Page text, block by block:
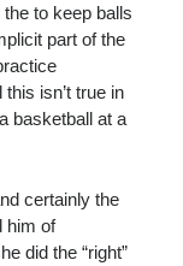
to keep balls
part of the
isn’t true in
basketball at a
certainly the
him of
did the “right”